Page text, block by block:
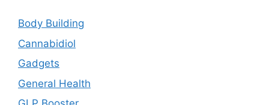
Body Building
Cannabidiol
Gadgets
General Health